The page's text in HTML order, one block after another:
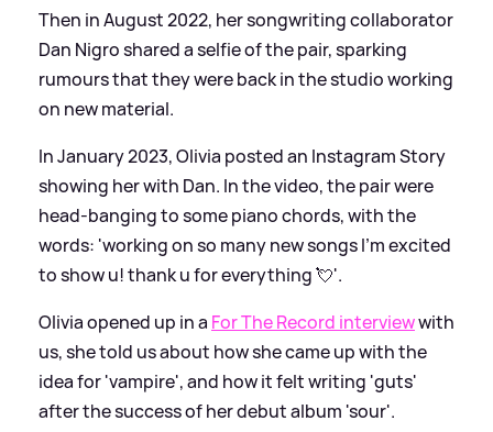
Then in August 2022, her songwriting collaborator
Dan Nigro shared a selfie of the pair, sparking
rumours that they were back in the studio working
on new material.
In January 2023, Olivia posted an Instagram Story
showing her with Dan. In the video, the pair were
head-banging to some piano chords, with the
words: 'working on so many new songs I'm excited
to show u! thank u for everything 💘'.
Olivia opened up in a For The Record interviewwith
us, she told us about how she came up with the
idea for 'vampire', and how it felt writing 'guts'
after the success of her debut album 'sour'.